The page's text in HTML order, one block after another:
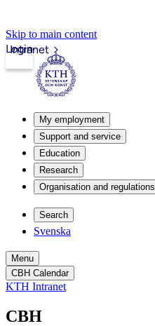
Skip to main content
Intranet
Login
My employment
Support and service
Education
Research
Organisation and regulations
Search
Svenska
Menu
CBH Calendar
KTH Intranet
CBH